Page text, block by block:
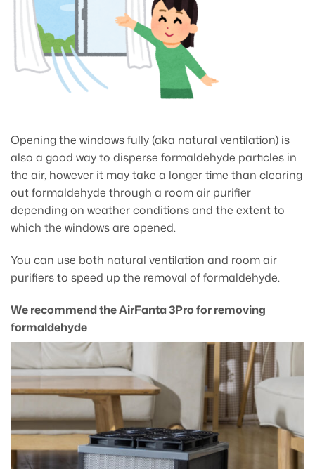
Opening the windows fully (aka natural ventilation) is
also a good way to disperse formaldehyde particles in
the air, however it may take a longer time than clearing
out formaldehyde through a room air purifier
depending on weather conditions and the extent to
which the windows are opened.
You can use both natural ventilation and room air
purifiers to speed up the removal of formaldehyde.
We recommend the AirFanta 3Pro for removing
formaldehyde